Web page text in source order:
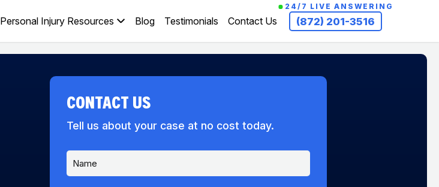
Personal Injury Resources Blog Testimonials Contact Us
24/7 LIVE ANSWERING
(872) 201-3516
CONTACT US
Tell us about your case at no cost today.
N
m